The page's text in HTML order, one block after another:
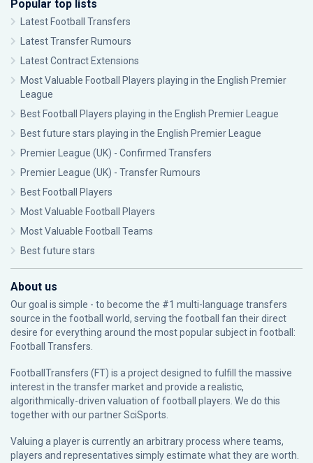
Popular top lists
Latest Football Transfers
Latest Transfer Rumours
Latest Contract Extensions
Most Valuable Football Players playing in the English Premier
League
Best Football Players playing in the English Premier League
Best future stars playing in the English Premier League
Premier League (UK) - Confirmed Transfers
Premier League (UK) - Transfer Rumours
Best Football Players
Most Valuable Football Players
Most Valuable Football Teams
Best future stars
About us
Our goal is simple - to become the #1 multi-language transfers
source in the football world, serving the football fan their direct
desire for everything around the most popular subject in football:
Football Transfers.
FootballTransfers (FT) is a project designed to fulfill the massive
interest in the transfer market and provide a realistic,
algorithmically-driven valuation of football players. We do this
together with our partnerSciSports
Valuing a player is currently an arbitrary process where teams,
players and representatives simply estimate what they are worth.